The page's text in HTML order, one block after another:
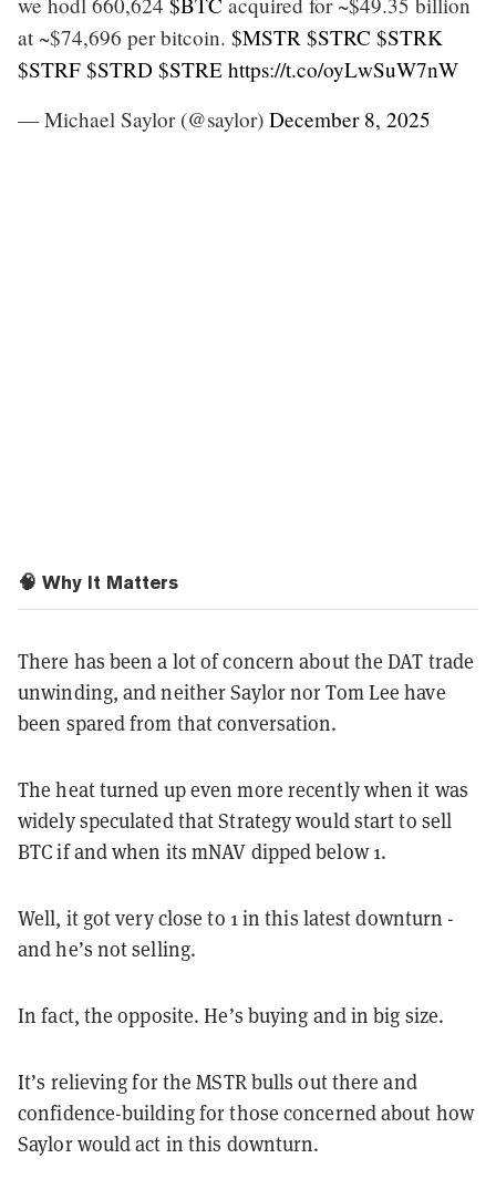
at ~$74,696 per bitcoin. $MSTR $STRC $STRK
$STRF $STRD $STRE https://t.co/oyLwSuW7nW
— Michael Saylor (@saylor) December 8, 2025
🧠 Why It Matters
There has been a lot of concern about the DAT trade
unwinding, and neither Saylor nor Tom Lee have
been spared from that conversation.
The heat turned up even more recently when it was
widely speculated that Strategy would start to sell
BTC if and when its mNAV dipped below 1.
Well, it got very close to 1 in this latest downturn -
and he’s not selling.
In fact, the opposite. He’s buying and in big size.
It’s relieving for the MSTR bulls out there and
confidence-building for those concerned about how
Saylor would act in this downturn.